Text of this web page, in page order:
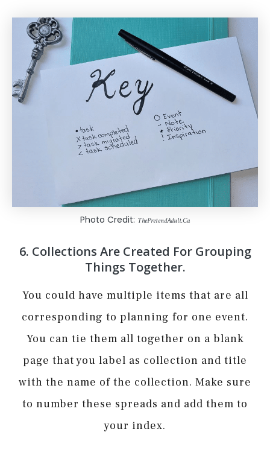
Photo Credit: ThePretendAdult.Ca
6. Collections Are Created For Grouping
Things Together.
You could have multiple items that are all
corresponding to planning for one event.
You can tie them all together on a blank
page that you label as collection and title
with the name of the collection. Make sure
to number these spreads and add them to
your index.